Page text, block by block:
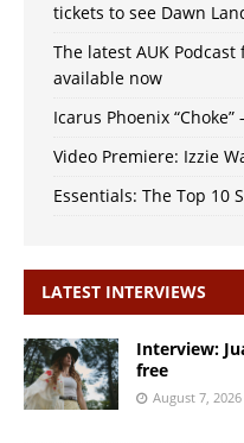
tickets to see Dawn
The latest AUK
available now
Icarus Phoenix
Video Premiere: Izzie
Essentials: The Top 10
LATEST INTERVIEWS
Interview:
free
August 7, 2026